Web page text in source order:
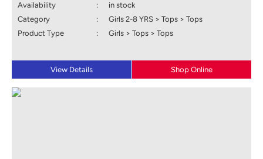
Availability
:
in stock
Category
:
Girls 2-8 YRS > Tops > Tops
Product Type
: Girls > Tops > Tops
View Details Shop Online